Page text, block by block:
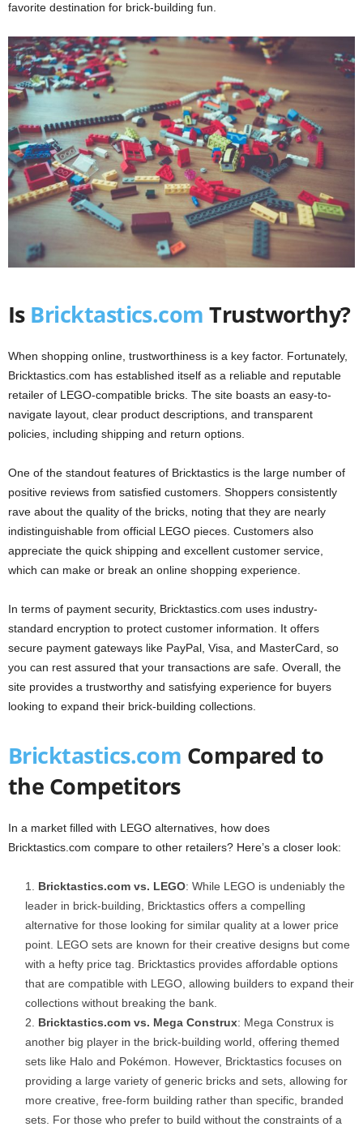
favorite destination for brick-building fun.
Is Bricktastics.comTrustworthy?
When shopping online, trustworthiness is a key factor. Fortunately,
Bricktastics.com has established itself as a reliable and reputable
retailer of LEGO-compatible bricks. The site boasts an easy-to-
navigate layout, clear product descriptions, and transparent
policies, including shipping and return options.
One of the standout features of Bricktastics is the large number of
positive reviews from satisfied customers. Shoppers consistently
rave about the quality of the bricks, noting that they are nearly
indistinguishable from official LEGO pieces. Customers also
appreciate the quick shipping and excellent customer service,
which can make or break an online shopping experience.
In terms of payment security, Bricktastics.com uses industry-
standard encryption to protect customer information. It offers
secure payment gateways like PayPal, Visa, and MasterCard, so
you can rest assured that your transactions are safe. Overall, the
site provides a trustworthy and satisfying experience for buyers
looking to expand their brick-building collections.
Bricktastics.com Compared to
the Competitors
In a market filled with LEGO alternatives, how does
Bricktastics.com compare to other retailers? Here’s a closer look:
Bricktastics.com vs. LEGO: While LEGO is undeniably the
leader in brick-building, Bricktastics offers a compelling
alternative for those looking for similar quality at a lower price
point. LEGO sets are known for their creative designs but come
with a hefty price tag. Bricktastics provides affordable options
that are compatible with LEGO, allowing builders to expand their
collections without breaking the bank.
Bricktastics.com vs. Mega Construx: Mega Construx is
another big player in the brick-building world, offering themed
sets like Halo and Pokémon. However, Bricktastics focuses on
providing a large variety of generic bricks and sets, allowing for
more creative, free-form building rather than specific, branded
sets. For those who prefer to build without the constraints of a